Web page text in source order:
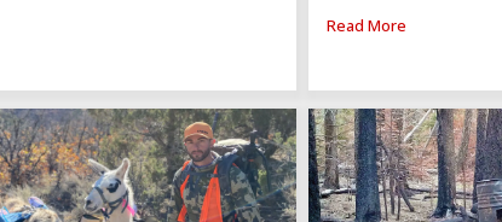
Read More